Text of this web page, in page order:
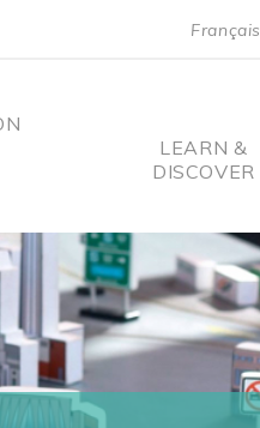
Français
LEARN &
DISCOVER